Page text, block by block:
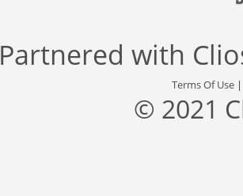
Partnered with
Terms Of Use
© 2021